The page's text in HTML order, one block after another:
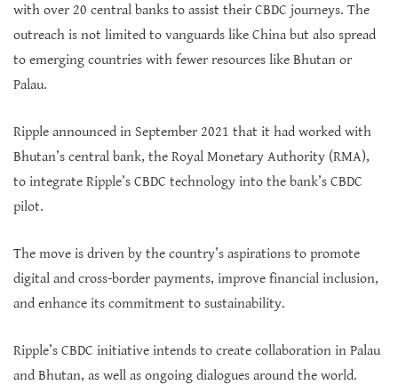
with over 20 central banks to assist their CBDC journeys. The
outreach is not limited to vanguards like China but also spread
to emerging countries with fewer resources like Bhutan or
Palau.
Ripple announced in September 2021 that it had worked with
Bhutan’s central bank, the Royal Monetary Authority (RMA),
to integrate Ripple’s CBDC technology into the bank’s CBDC
pilot.
The move is driven by the country’s aspirations to promote
digital and cross-border payments, improve financial inclusion,
and enhance its commitment to sustainability.
Ripple’s CBDC initiative intends to create collaboration in Palau
and Bhutan, as well as ongoing dialogues around the world.